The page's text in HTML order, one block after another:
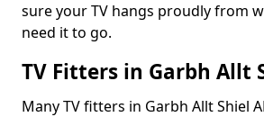
sure your TV hangs proudly from
need it to go.
TV Fitters in Garbh Allt
Many TV fitters in Garbh Allt Shiel